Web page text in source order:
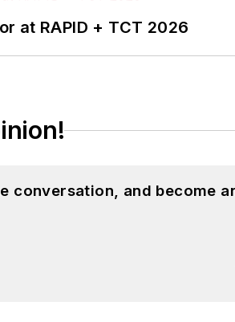
at RAPID + TCT 2026
conversation, and become